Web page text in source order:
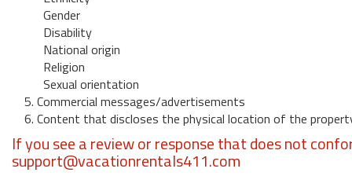
Gender
Disability
National origin
Religion
Sexual orientation
5. Commercial messages/advertisements
6. Content that discloses the physical location of the
If you see a review or response that does not
support@vacationrentals411.com